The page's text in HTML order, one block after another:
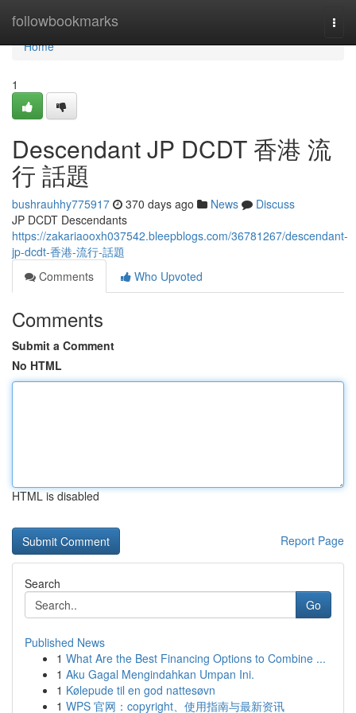
followbookmarks
Home
Home
1
Descendant JP DCDT 香港 流
行 話題
bushrauhhy775917 370 days ago News
Discuss
JP DCDT Descendants
https://zakariaooxh037542.bleepblogs.com/36781267/descendant-
jp-dcdt-香港-流行-話題
Comments
Who Upvoted
Comments
Submit a Comment
No HTML
HTML is disabled
Report Page
Search
Go
Published News
1 What Are the Best Financing Options to Combine ...
1 Aku Gagal Mengindahkan Umpan Ini.
1 Kølepude til en god nattesøvn
1 WPS 官网：copyright、使用指南与最新资讯